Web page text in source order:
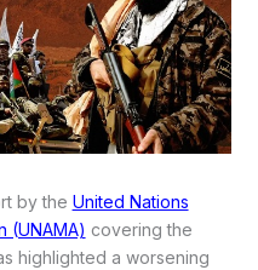
by the United Nations
(UNAMA) covering the
highlighted a worsening